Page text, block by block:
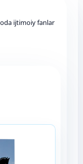
ijtimoiy fanlar